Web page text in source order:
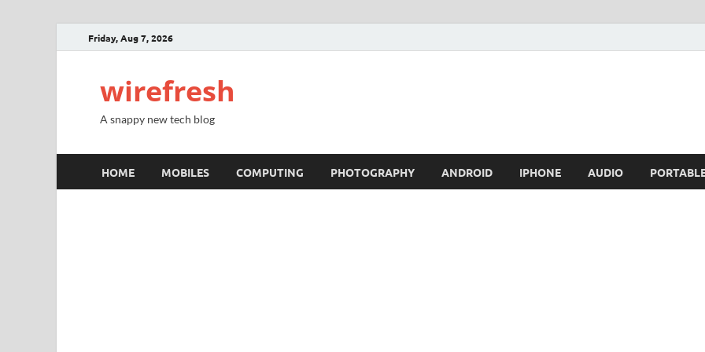
Friday, Aug 7, 2026
wirefresh
A snappy new tech blog
HOME MOBILES COMPUTING PHOTOGRAPHY ANDROID IPHONE AUDIO